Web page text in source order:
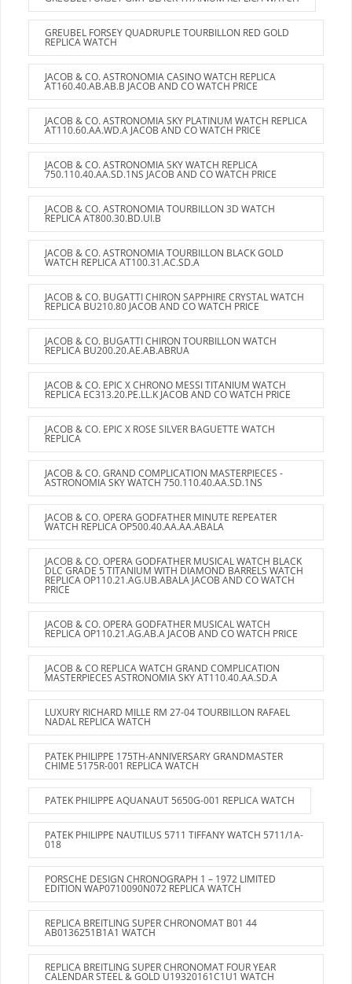
GREUBEL FORSEY QUADRUPLE TOURBILLON RED GOLD
REPLICA WATCH
JACOB & CO. ASTRONOMIA CASINO WATCH REPLICA
AT160.40.AB.AB.B JACOB AND CO WATCH PRICE
JACOB & CO. ASTRONOMIA SKY PLATINUM WATCH REPLICA
AT110.60.AA.WD.A JACOB AND CO WATCH PRICE
JACOB & CO. ASTRONOMIA SKY WATCH REPLICA
750.110.40.AA.SD.1NS JACOB AND CO WATCH PRICE
JACOB & CO. ASTRONOMIA TOURBILLON 3D WATCH
REPLICA AT800.30.BD.UI.B
JACOB & CO. ASTRONOMIA TOURBILLON BLACK GOLD
WATCH REPLICA AT100.31.AC.SD.A
JACOB & CO. BUGATTI CHIRON SAPPHIRE CRYSTAL WATCH
REPLICA BU210.80 JACOB AND CO WATCH PRICE
JACOB & CO. BUGATTI CHIRON TOURBILLON WATCH
REPLICA BU200.20.AE.AB.ABRUA
JACOB & CO. EPIC X CHRONO MESSI TITANIUM WATCH
REPLICA EC313.20.PE.LL.K JACOB AND CO WATCH PRICE
JACOB & CO. EPIC X ROSE SILVER BAGUETTE WATCH
REPLICA
JACOB & CO. GRAND COMPLICATION MASTERPIECES -
ASTRONOMIA SKY WATCH 750.110.40.AA.SD.1NS
JACOB & CO. OPERA GODFATHER MINUTE REPEATER
WATCH REPLICA OP500.40.AA.AA.ABALA
JACOB & CO. OPERA GODFATHER MUSICAL WATCH BLACK
DLC GRADE 5 TITANIUM WITH DIAMOND BARRELS WATCH
REPLICA OP110.21.AG.UB.ABALA JACOB AND CO WATCH
PRICE
JACOB & CO. OPERA GODFATHER MUSICAL WATCH
REPLICA OP110.21.AG.AB.A JACOB AND CO WATCH PRICE
JACOB & CO REPLICA WATCH GRAND COMPLICATION
MASTERPIECES ASTRONOMIA SKY AT110.40.AA.SD.A
LUXURY RICHARD MILLE RM 27-04 TOURBILLON RAFAEL
NADAL REPLICA WATCH
PATEK PHILIPPE 175TH-ANNIVERSARY GRANDMASTER
CHIME 5175R-001 REPLICA WATCH
PATEK PHILIPPE AQUANAUT 5650G-001 REPLICA WATCH
PATEK PHILIPPE NAUTILUS 5711 TIFFANY WATCH 5711/1A-
018
PORSCHE DESIGN CHRONOGRAPH 1 – 1972 LIMITED
EDITION WAP0710090N072 REPLICA WATCH
REPLICA BREITLING SUPER CHRONOMAT B01 44
AB0136251B1A1 WATCH
REPLICA BREITLING SUPER CHRONOMAT FOUR YEAR
CALENDAR STEEL & GOLD U19320161C1U1 WATCH